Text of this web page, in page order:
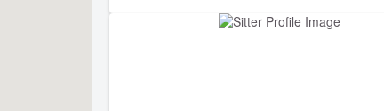
& videos. Keebler has asked that I request